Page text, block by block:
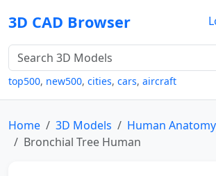
3D CAD Browser
top500, new500, cities, cars, aircraft
Home 3D Models
Human Anatomy
Bronchial Tree Human